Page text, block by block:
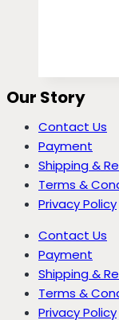
Our Story
Contact Us
Payment
Shipping &
Terms &
Privacy Policy
Contact Us
Payment
Shipping &
Terms &
Privacy Policy